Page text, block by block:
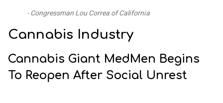
Congressman Lou Correa of California
Cannabis Industry
Cannabis Giant MedMen Begins
To Reopen After Social Unrest